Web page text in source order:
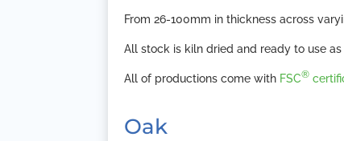
From 26-100mm in thickness across
All stock is kiln dried and ready to use
All of productions come with FSC®
Oak